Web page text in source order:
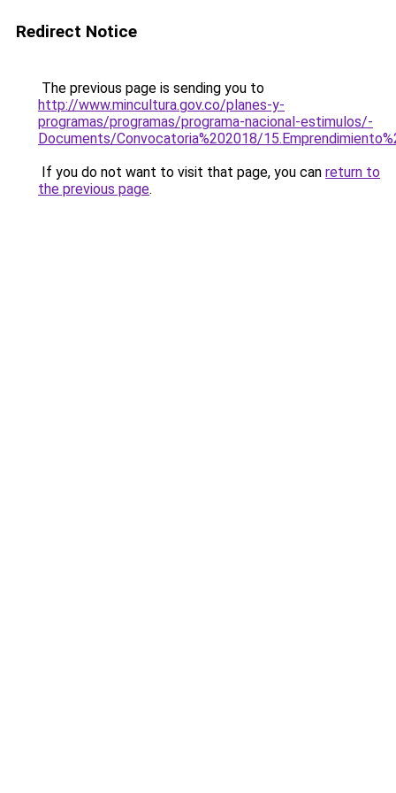
Redirect Notice
The previous page is sending you to
http://www.mincultura.gov.co/planes-y-
programas/programas/programa-nacional-estimulos/-
Documents/Convocatoria%202018/
If you do not want to visit that page, you can return to
the previous page.